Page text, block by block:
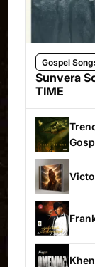
Gospel
Sunvera
TIME